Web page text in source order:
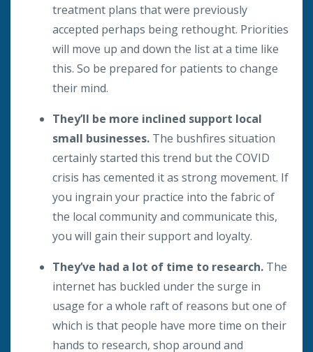
treatment plans that were previously
accepted perhaps being rethought. Priorities
will move up and down the list at a time like
this. So be prepared for patients to change
their mind.
They’ll be more inclined support local
small businesses. The bushfires situation
certainly started this trend but the COVID
crisis has cemented it as strong movement. If
you ingrain your practice into the fabric of
the local community and communicate this,
you will gain their support and loyalty.
They’ve had a lot of time to research. The
internet has buckled under the surge in
usage for a whole raft of reasons but one of
which is that people have more time on their
hands to research, shop around and